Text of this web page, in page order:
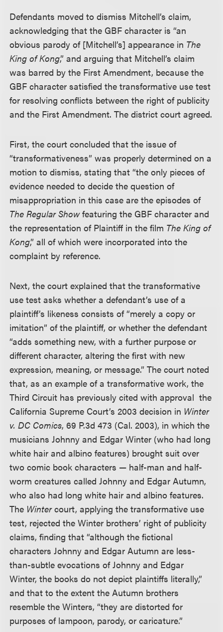
Defendants moved to dismiss Mitchell’s claim,
acknowledging that the GBF character is “an
obvious parody of [Mitchell’s] appearance in The
King of Kong,” and arguing that Mitchell’s claim
was barred by the First Amendment, because the
GBF character satisfied the transformative use test
for resolving conflicts between the right of publicity
and the First Amendment. The district court agreed.
First, the court concluded that the issue of
“transformativeness” was properly determined on a
motion to dismiss, stating that “the only pieces of
evidence needed to decide the question of
misappropriation in this case are the episodes of
The Regular Showfeaturing the GBF character and
the representation of Plaintiff in the film The King of
Kong,” all of which were incorporated into the
complaint by reference.
Next, the court explained that the transformative
use test asks whether a defendant’s use of a
plaintiff’s likeness consists of “merely a copy or
imitation” of the plaintiff, or whether the defendant
“adds something new, with a further purpose or
different character, altering the first with new
expression, meaning, or message.” The court noted
that, as an example of a transformative work, the
Third Circuit has previously cited with approval the
California Supreme Court’s 2003 decision in Winter
v. DC Comics, 69 P.3d 473 (Cal. 2003), in which the
musicians Johnny and Edgar Winter (who had long
white hair and albino features) brought suit over
two comic book characters — half-man and half-
worm creatures called Johnny and Edgar Autumn,
who also had long white hair and albino features.
The Wintercourt, applying the transformative use
test, rejected the Winter brothers’ right of publicity
claims, finding that “although the fictional
characters Johnny and Edgar Autumn are less-
than-subtle evocations of Johnny and Edgar
Winter, the books do not depict plaintiffs literally,”
and that to the extent the Autumn brothers
resemble the Winters, “they are distorted for
purposes of lampoon, parody, or caricature.”